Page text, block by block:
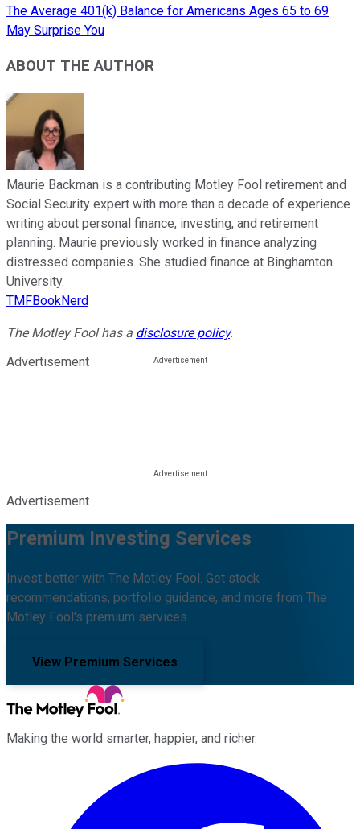
The Average 401(k) Balance for Americans Ages 65 to 69
May Surprise You
ABOUT THE AUTHOR
Maurie Backman is a contributing Motley Fool retirement and
Social Security expert with more than a decade of experience
writing about personal finance, investing, and retirement
planning. Maurie previously worked in finance analyzing
distressed companies. She studied finance at Binghamton
University.
TMFBookNerd
The Motley Fool has a disclosure policy.
Advertisement
Advertisement
Premium Investing Services
Invest better with The Motley Fool. Get stock
recommendations, portfolio guidance, and more from The
Motley Fool's premium services.
View Premium Services
Making the world smarter, happier, and richer.